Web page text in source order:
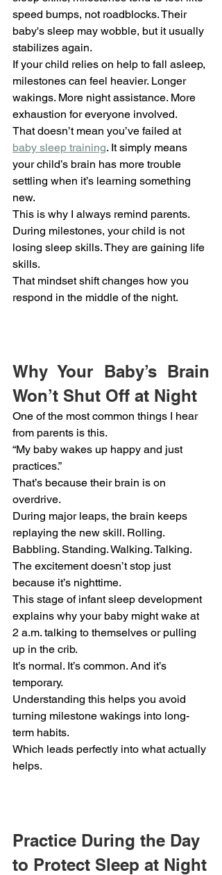
speed bumps, not roadblocks. Their
baby's sleep may wobble, but it usually
stabilizes again.
If your child relies on help to fall asleep,
milestones can feel heavier. Longer
wakings. More night assistance. More
exhaustion for everyone involved.
That doesn’t mean you’ve failed at
baby sleep training. It simply means
your child’s brain has more trouble
settling when it’s learning something
new.
This is why I always remind parents.
During milestones, your child is not
losing sleep skills. They are gaining life
skills.
That mindset shift changes how you
respond in the middle of the night.
Why Your Baby’s Brain
Won’t Shut Off at Night
One of the most common things I hear
from parents is this.
“My baby wakes up happy and just
practices.”
That’s because their brain is on
overdrive.
During major leaps, the brain keeps
replaying the new skill. Rolling.
Babbling. Standing. Walking. Talking.
The excitement doesn’t stop just
because it’s nighttime.
This stage of infant sleep development
explains why your baby might wake at
2 a.m. talking to themselves or pulling
up in the crib.
It’s normal. It’s common. And it’s
temporary.
Understanding this helps you avoid
turning milestone wakings into long-
term habits.
Which leads perfectly into what actually
helps.
Practice During the Day
to Protect Sleep at Night